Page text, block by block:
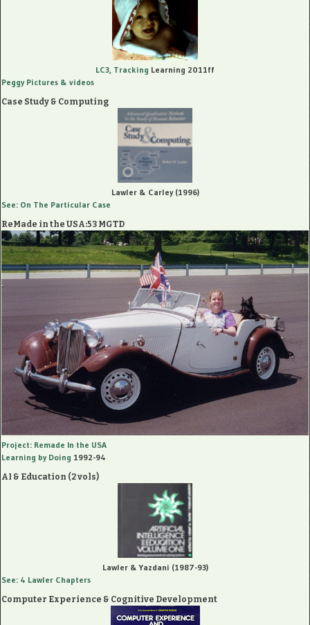
LC3, Tracking Learning 2011ff
Peggy Pictures & videos
Case Study & Computing
Lawler & Carley (1996)
See: On The Particular Case
ReMade in the USA:53 MGTD
Project: Remade In the USA
Learning by Doing 1992-94
AI & Education (2 vols)
Lawler & Yazdani (1987-93)
See: 4 Lawler Chapters
Computer Experience & Cognitive Development